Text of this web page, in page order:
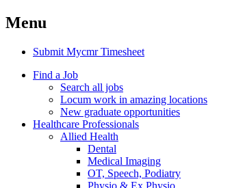
Menu
Submit Mycmr Timesheet
Find a Job
Search all jobs
Locum work in amazing locations
New graduate opportunities
Healthcare Professionals
Allied Health
Dental
Medical Imaging
OT, Speech, Podiatry
Physio & Ex Physio